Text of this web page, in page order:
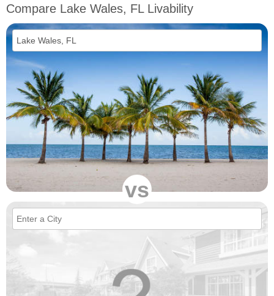
Compare Lake Wales, FL Livability
vs